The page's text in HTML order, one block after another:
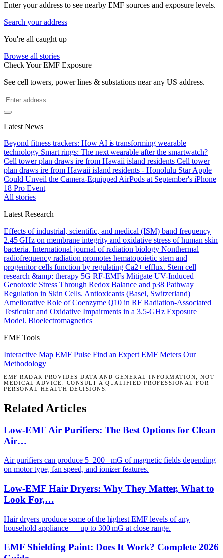
Enter your address to see nearby EMF sources and exposure levels.
Search your address
You're all caught up
Browse all stories
Check Your EMF Exposure
See cell towers, power lines & substations near any US address.
Latest News
Beyond fitness trackers: How AI is transforming wearable
technology Smart rings: The next wearable after the smartwatch?
Cell tower plan draws ire from Hawaii island residents Cell tower
plan draws ire from Hawaii island residents - Honolulu StarApple
Could Unveil the Camera-Equipped AirPods at September's iPhone
18 Pro Event
All stories
Latest Research
Effects of industrial, scientific, and medical (ISM) band frequency
2.45 GHz on membrane integrity and oxidative stress of human skin
bacteria. International journal of radiation biology Nonthermal
radiofrequency radiation promotes hematopoietic stem and
progenitor cells function by regulating Ca2+ efflux. Stem cell
research &amp; therapy 5G RF-EMFs Mitigate UV-Induced
Genotoxic Stress Through Redox Balance and p38 Pathway
Regulation in Skin Cells. Antioxidants (Basel, Switzerland)
Ameliorative Role of Coenzyme Q10 in RF Radiation-Associated
Testicular and Oxidative Impairments in a 3.5-GHz Exposure
Model. Bioelectromagnetics
EMF Tools
Interactive Map EMF Pulse Find an Expert EMF Meters Our
Methodology
EMF RADAR PROVIDES DATA AND GENERAL INFORMATION, NOT
MEDICAL ADVICE. CONSULT A QUALIFIED PROFESSIONAL FOR
PERSONAL HEALTH DECISIONS.
Related Articles
Low-EMF Air Purifiers: The Best Options for Clean
Air…
Air purifiers can produce 5–200+ mG of magnetic fields depending
on motor type, fan speed, and ionizer features.
Low-EMF Hair Dryers: Why They Matter, What to
Look For,…
Hair dryers produce some of the highest EMF levels of any
household appliance — up to 300 mG at close range.
EMF Shielding Paint: Does It Work? Complete 2026